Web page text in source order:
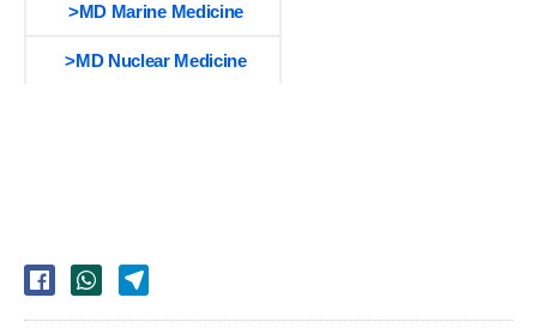
>MD Marine Medicine
>MD Nuclear Medicine